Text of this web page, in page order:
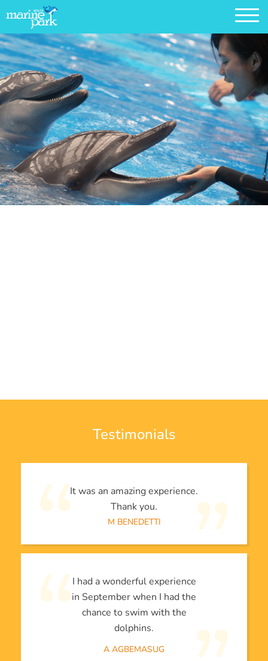
Testimonials
It was an amazing experience.
Thank you.
M BENEDETTI
I had a wonderful experience
in September when I had the
chance to swim with the
dolphins.
A AGBEMASUG